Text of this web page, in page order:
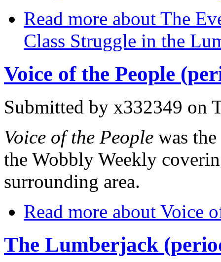
Read more about The
Class Struggle in the
Voice of the People
Submitted by x332349 on
Voice of the People was
the Wobbly Weekly
surrounding area.
Read more about Voice
The Lumberjack